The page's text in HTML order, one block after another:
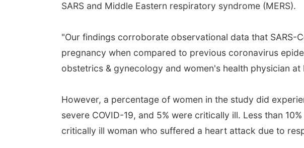
SARS and Middle Eastern respiratory syndrome (MERS).
"Our findings corroborate observational data that
pregnancy when compared to previous coronavirus
obstetrics & gynecology and women's health physician
However, a percentage of women in the study did
severe COVID-19, and 5% were critically ill. Less than
critically ill woman who suffered a heart attack due to